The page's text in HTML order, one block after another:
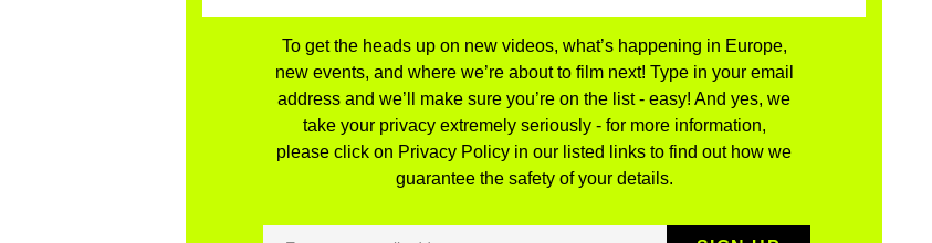
To get the heads up on new videos, what’s happening in Europe,
new events, and where we’re about to film next! Type in your email
address and we’ll make sure you’re on the list - easy! And yes, we
take your privacy extremely seriously - for more information,
please click on Privacy Policy in our listed links to find out how we
guarantee the safety of your details.